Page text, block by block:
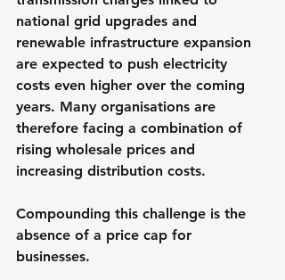
national grid upgrades and
renewable infrastructure expansion
are expected to push electricity
costs even higher over the coming
years. Many organisations are
therefore facing a combination of
rising wholesale prices and
increasing distribution costs.
Compounding this challenge is the
absence of a price cap for
businesses.